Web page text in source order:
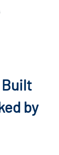
Built
by